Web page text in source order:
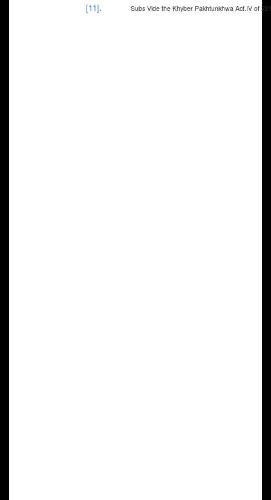
[11]. Subs Vide the Khyber Pakhtunkhwa Act.IV of